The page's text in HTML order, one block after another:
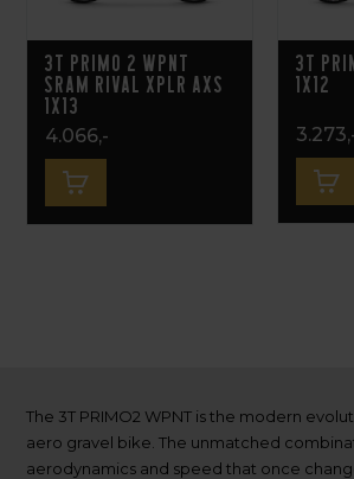
3T PRIMO 2 WPNT
SRAM RIVAL XPLR AXS
1X13
4.066,-
3T
1x12
The 3T PRIMO2 WPNT is the modern
aero gravel bike. The unmatched
aerodynamics and speed that once